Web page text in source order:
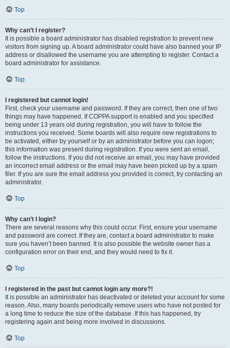
Top
Why can’t I register?
It is possible a board administrator has disabled registration to prevent new
visitors from signing up. A board administrator could have also banned your IP
address or disallowed the username you are attempting to register. Contact a
board administrator for assistance.
Top
I registered but cannot login!
First, check your username and password. If they are correct, then one of two
things may have happened. If COPPA support is enabled and you specified
being under 13 years old during registration, you will have to follow the
instructions you received. Some boards will also require new registrations to
be activated, either by yourself or by an administrator before you can logon;
this information was present during registration. If you were sent an email,
follow the instructions. If you did not receive an email, you may have provided
an incorrect email address or the email may have been picked up by a spam
filer. If you are sure the email address you provided is correct, try contacting an
administrator.
Top
Why can’t I login?
There are several reasons why this could occur. First, ensure your username
and password are correct. If they are, contact a board administrator to make
sure you haven’t been banned. It is also possible the website owner has a
configuration error on their end, and they would need to fix it.
Top
I registered in the past but cannot login any more?!
It is possible an administrator has deactivated or deleted your account for some
reason. Also, many boards periodically remove users who have not posted for
a long time to reduce the size of the database. If this has happened, try
registering again and being more involved in discussions.
Top